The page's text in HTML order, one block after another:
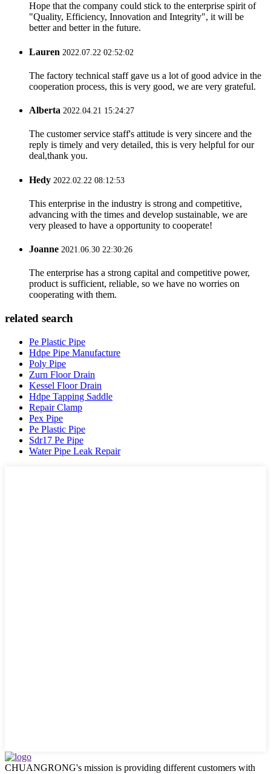
Hope that the company could stick to the enterprise spirit of
"Quality, Efficiency, Innovation and Integrity", it will be
better and better in the future.
Lauren 2022.07.22 02:52:02
The factory technical staff gave us a lot of good advice in the
cooperation process, this is very good, we are very grateful.
Alberta 2022.04.21 15:24:27
The customer service staff's attitude is very sincere and the
reply is timely and very detailed, this is very helpful for our
deal,thank you.
Hedy 2022.02.22 08:12:53
This enterprise in the industry is strong and competitive,
advancing with the times and develop sustainable, we are
very pleased to have a opportunity to cooperate!
Joanne 2021.06.30 22:30:26
The enterprise has a strong capital and competitive power,
product is sufficient, reliable, so we have no worries on
cooperating with them.
related search
Pe Plastic Pipe
Hdpe Pipe Manufacture
Poly Pipe
Zurn Floor Drain
Kessel Floor Drain
Hdpe Tapping Saddle
Repair Clamp
Pex Pipe
Pe Plastic Pipe
Sdr17 Pe Pipe
Water Pipe Leak Repair
CHUANGRONG's mission is providing different customers with